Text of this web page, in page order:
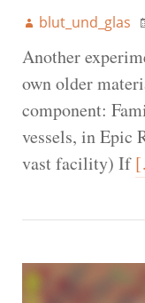
blut_und_glas
Another
own older
component:
vessels, in Epic
vast facility) If